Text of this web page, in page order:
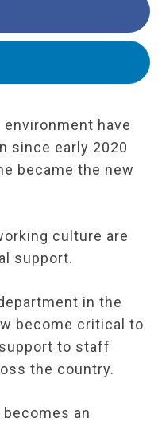
have
since early 2020
became the new
culture are
support.
in the
become critical to
to staff
the country.
an